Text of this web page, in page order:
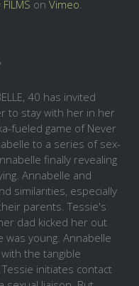
FILMS on Vimeo.
40 has invited
to stay with her in her
fueled game of Never
to a series of sex-
finally revealing
Annabelle and
similarities, especially
parents. Tessie's
dad kicked her out
young. Annabelle
the tangible
initiates contact